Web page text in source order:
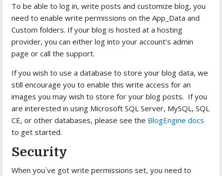
To be able to log in, write posts and customize blog, you
need to enable write permissions on the App_Data and
Custom folders. If your blog is hosted at a hosting
provider, you can either log into your account’s admin
page or call the support.
If you wish to use a database to store your blog data, we
still encourage you to enable this write access for an
images you may wish to store for your blog posts. If you
are interested in using Microsoft SQL Server, MySQL, SQL
CE, or other databases, please see the BlogEngine docs
to get started.
Security
When you`ve got write permissions set, you need to